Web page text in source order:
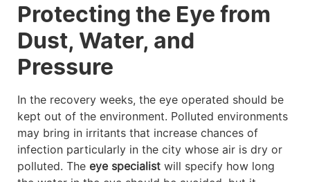
Protecting the Eye from
Dust, Water, and
Pressure
In the recovery weeks, the eye operated should be
kept out of the environment. Polluted environments
may bring in irritants that increase chances of
infection particularly in the city whose air is dry or
polluted. The eye specialist will specify how long